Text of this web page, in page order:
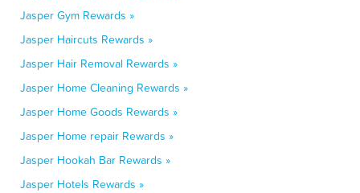
Jasper Gym Rewards »
Jasper Haircuts Rewards »
Jasper Hair Removal Rewards »
Jasper Home Cleaning Rewards »
Jasper Home Goods Rewards »
Jasper Home repair Rewards »
Jasper Hookah Bar Rewards »
Jasper Hotels Rewards »